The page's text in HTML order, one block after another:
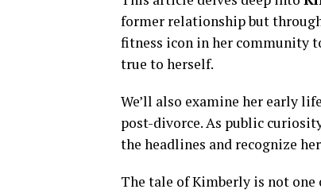
former relationship but
fitness icon in her community
true to herself.
We’ll also examine her early
post-divorce. As public
the headlines and recognize
The tale of Kimberly is not